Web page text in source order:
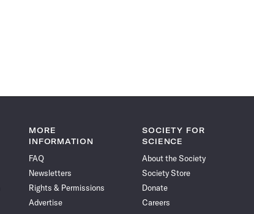
MORE
INFORMATION
FAQ
Newsletters
Rights & Permissions
Advertise
SOCIETY FOR
SCIENCE
About the Society
Society Store
Donate
Careers